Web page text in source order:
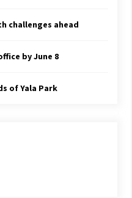
challenges ahead
by June 8
of Yala Park